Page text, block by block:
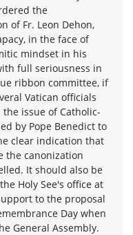
the
of Fr. Leon Dehon,
in the face of
mindset in his
full seriousness in
ribbon committee, if
Vatican officials
issue of Catholic-
by Pope Benedict to
clear indication that
the canonization
It should also be
Holy See's office at
to the proposal
Day when
General Assembly.